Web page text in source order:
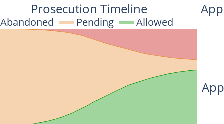
Abandoned Pending Allowed
Prosecution Timeline